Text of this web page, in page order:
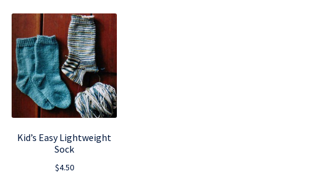
Kid’s Easy Lightweight
Sock
$4.50